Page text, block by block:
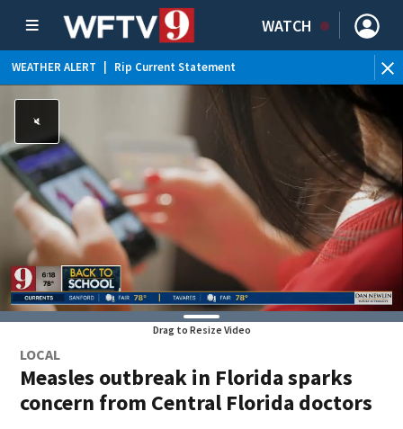
WATCH
WEATHER ALERT Rip Current Statement
Drag to Resize Video
LOCAL
Measles outbreak in Florida sparks
concern from Central Florida doctors